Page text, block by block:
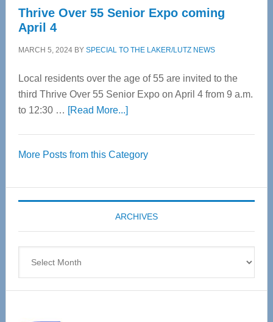
Thrive Over 55 Senior Expo coming
April 4
MARCH 5, 2024BY SPECIAL TO THE LAKER/LUTZ NEWS
Local residents over the age of 55 are invited to the
third Thrive Over 55 Senior Expo on April 4 from 9 a.m.
to 12:30 … [Read More...]about
55
Expo
coming
April
More Posts from this Category
ARCHIVES